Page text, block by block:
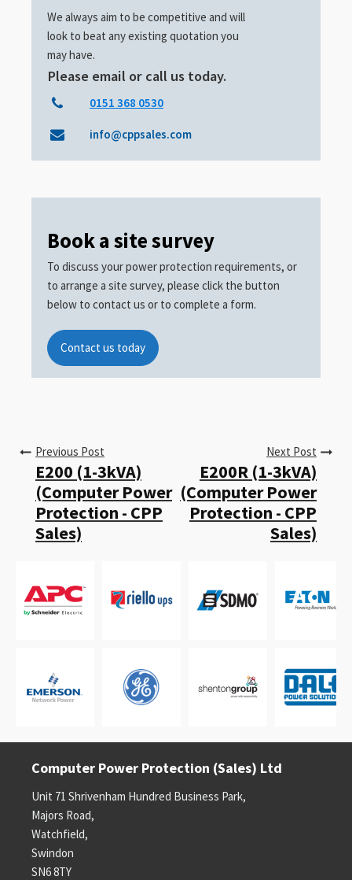
We always aim to be competitive and will
look to beat any existing quotation you
may have.
Please email or call us today.
0151 368 0530
info@cppsales.com
Book a site survey
To discuss your power protection requirements, or
to arrange a site survey, please click the button
below to contact us or to complete a form.
Contact us today
Previous Post
E200 (1-3kVA)
(Computer Power
Protection - CPP
Sales)
Next Post
E200R (1-3kVA)
(Computer Power
Protection - CPP
Sales)
Computer Power Protection (Sales) Ltd
Unit 71 Shrivenham Hundred Business Park,
Majors Road,
Watchfield,
Swindon
SN6 8TY